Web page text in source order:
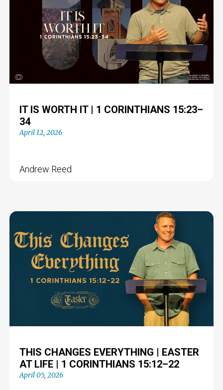
IT IS WORTH IT | 1 CORINTHIANS 15:23–
34
April 12, 2026
Andrew Reed
THIS CHANGES EVERYTHING | EASTER
AT LIFE | 1 CORINTHIANS 15:12–22
April 05, 2026